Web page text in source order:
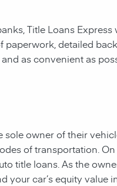
Title Loans
paperwork, detailed
as convenient as
owner of their
of transportation.
title loans. As the
car’s equity value